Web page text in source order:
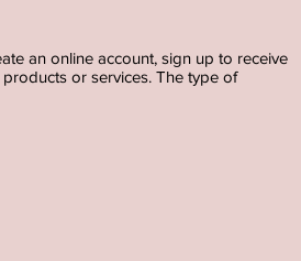
an online account, sign up to receive
or services. The type of